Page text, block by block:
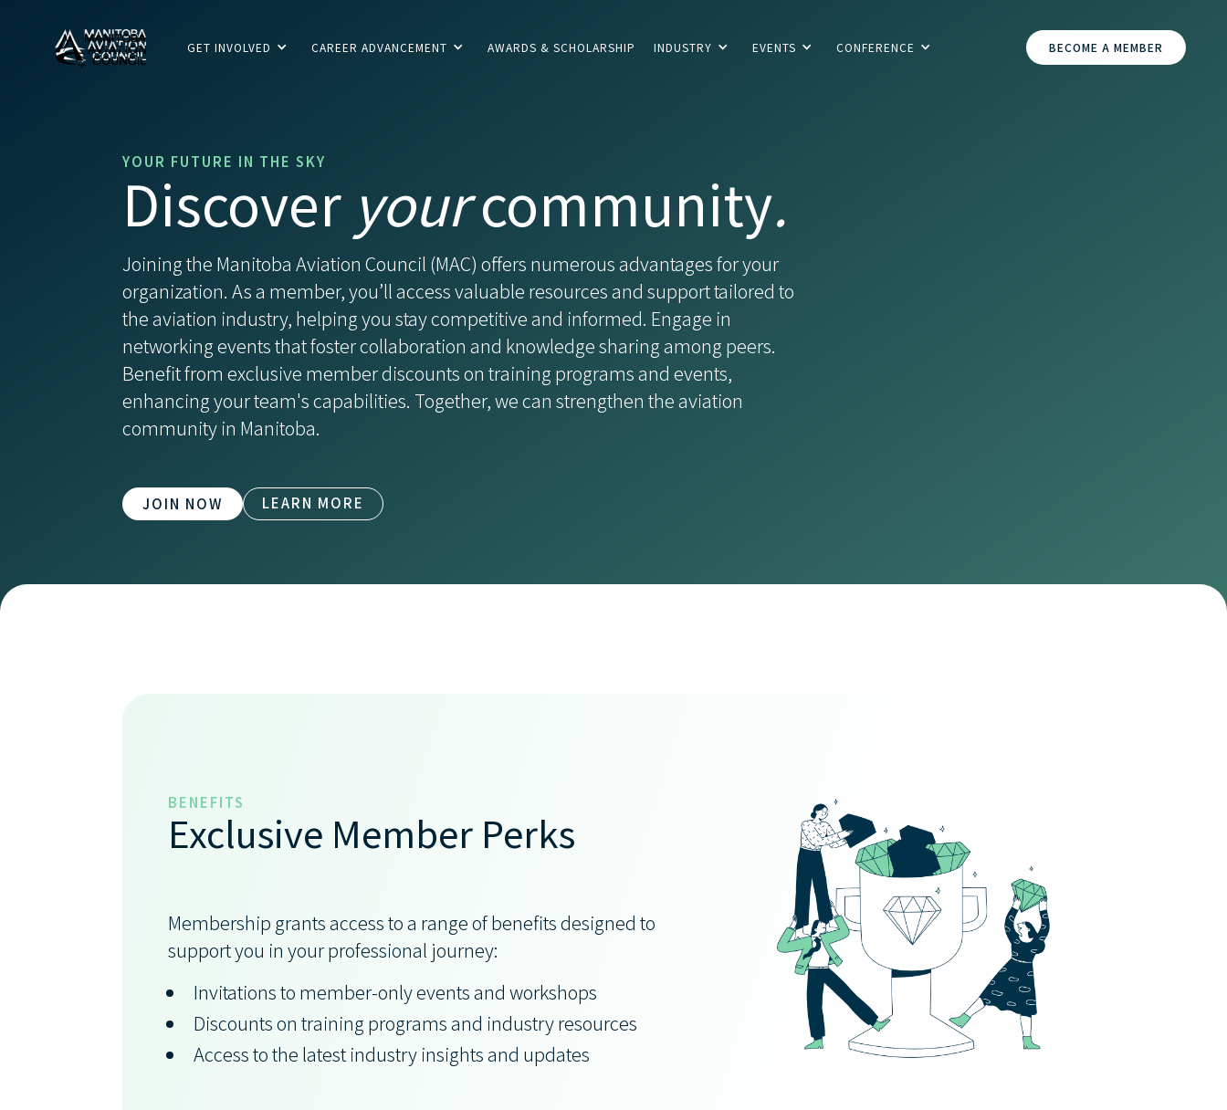
GET INVOLVED CAREER ADVANCEMENT AWARDS & SCHOLARSHIP INDUSTRY EVENTS CONFERENCE BECOME A MEMBER
YOUR FUTURE IN THE SKY
Discover yourcommunity.
Joining the Manitoba Aviation Council (MAC) offers numerous advantages for your
organization. As a member, you’ll access valuable resources and support tailored to
the aviation industry, helping you stay competitive and informed. Engage in
networking events that foster collaboration and knowledge sharing among peers.
Benefit from exclusive member discounts on training programs and events,
enhancing your team's capabilities. Together, we can strengthen the aviation
community in Manitoba.
JOIN NOW LEARN MORE
BENEFITS
Exclusive Member Perks
Membership grants access to a range of benefits designed to
support you in your professional journey:
Invitations to member-only events and workshops
Discounts on training programs and industry resources
Access to the latest industry insights and updates